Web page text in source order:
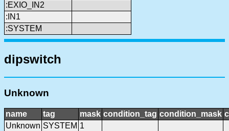
:EXIO_IN2
:IN1
:SYSTEM
dipswitch
Unknown
name tag mask condition_tag condition_mask
Unknown SYSTEM 1